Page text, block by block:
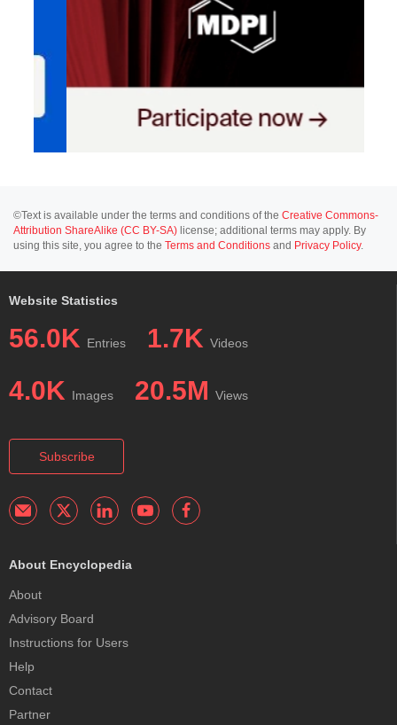
©Text is available under the terms and conditions of the Creative Commons-
Attribution ShareAlike (CC BY-SA) license; additional terms may apply. By
using this site, you agree to the Terms and Conditions and Privacy Policy.
Website Statistics
56.0K Entries 1.7K Videos
4.0K Images 20.5M Views
Subscribe
About Encyclopedia
About
Advisory Board
Instructions for Users
Help
Contact
Partner